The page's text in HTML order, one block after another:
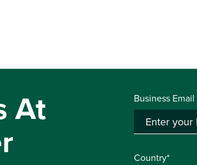
At Business
Country*